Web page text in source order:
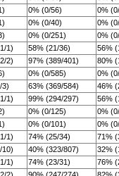
0% (0/56)
0%
0% (0/40)
0%
0% (0/251)
0%
1) 58% (21/36)
56%
2) 97% (389/401)
80%
0% (0/585)
0%
3) 63% (369/584)
46%
1) 99% (294/297)
56%
0% (0/125)
0%
0% (0/101)
0%
1) 74% (25/34)
71%
10) 40% (323/807)
32%
1) 74% (23/31)
76%